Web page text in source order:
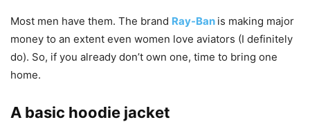
Most men have them. The brand Ray-Ban is making major
money to an extent even women love aviators (I definitely
do). So, if you already don’t own one, time to bring one
home.
A basic hoodie jacket